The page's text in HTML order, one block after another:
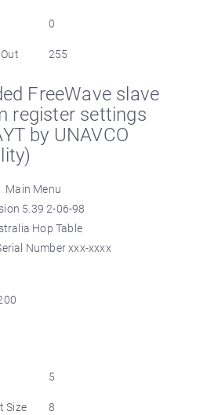
0
255
FreeWave slave
register settings
by UNAVCO
Main Menu
5.39 2-06-98
Hop Table
Number xxx-xxxx
5
Size 8